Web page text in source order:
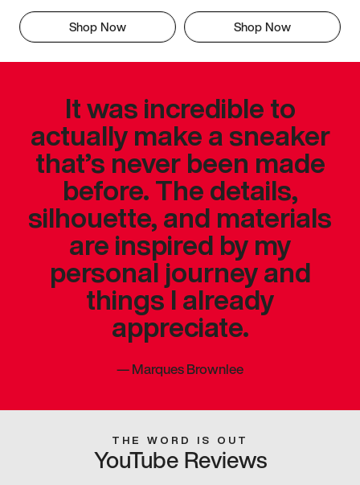
Shop Now Shop Now
It was incredible to
actually make a sneaker
that’s never been made
before. The details,
silhouette, and materials
are inspired by my
personal journey and
things I already
appreciate.
—Marques Brownlee
THE WORD IS OUT
YouTube Reviews